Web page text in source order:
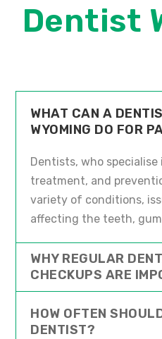
Dentist
WHAT CAN A
WYOMING DO FOR
Dentists, who specialise
treatment, and
variety of conditions,
affecting the teeth,
WHY REGULAR
CHECKUPS ARE
HOW OFTEN
DENTIST?